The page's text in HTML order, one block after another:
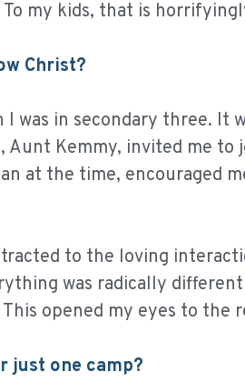
To my kids, that is
Christ?
I was in secondary three. It
Aunt Kemmy, invited me
at the time, encouraged
to the loving
was radically
This opened my eyes to the
just one camp?